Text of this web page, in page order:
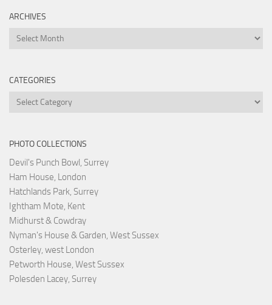
ARCHIVES
Archives
CATEGORIES
Categories
PHOTO COLLECTIONS
Devil's Punch Bowl, Surrey
Ham House, London
Hatchlands Park, Surrey
Ightham Mote, Kent
Midhurst & Cowdray
Nyman's House & Garden, West Sussex
Osterley, west London
Petworth House, West Sussex
Polesden Lacey, Surrey